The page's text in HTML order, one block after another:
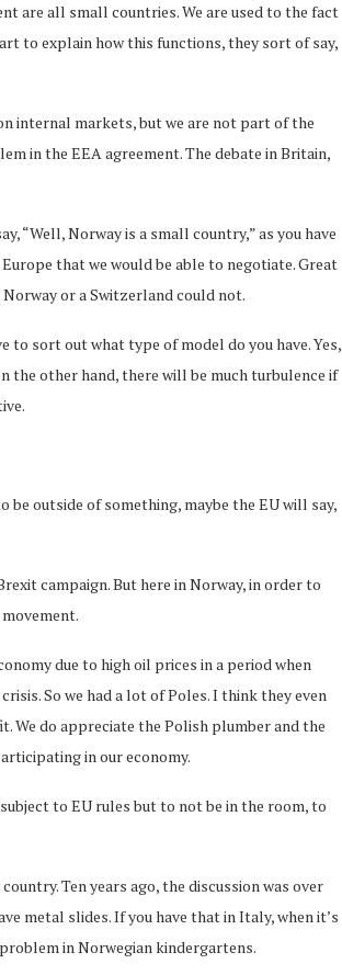
are all small countries. We are used to the fact
to explain how this functions, they sort of say,
internal markets, but we are not part of the
in the EEA agreement. The debate in Britain,
“Well, Norway is a small country,” as you have
that we would be able to negotiate. Great
or a Switzerland could not.
to sort out what type of model do you have. Yes,
the other hand, there will be much turbulence if
outside of something, maybe the EU will say,
campaign. But here in Norway, in order to
due to high oil prices in a period when
So we had a lot of Poles. I think they even
We do appreciate the Polish plumber and the
in our economy.
to EU rules but to not be in the room, to
Ten years ago, the discussion was over
metal slides. If you have that in Italy, when it’s
in Norwegian kindergartens.